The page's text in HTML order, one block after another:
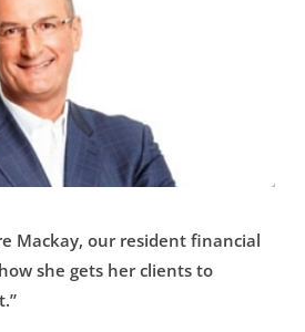
Mackay, our resident financial
she gets her clients to